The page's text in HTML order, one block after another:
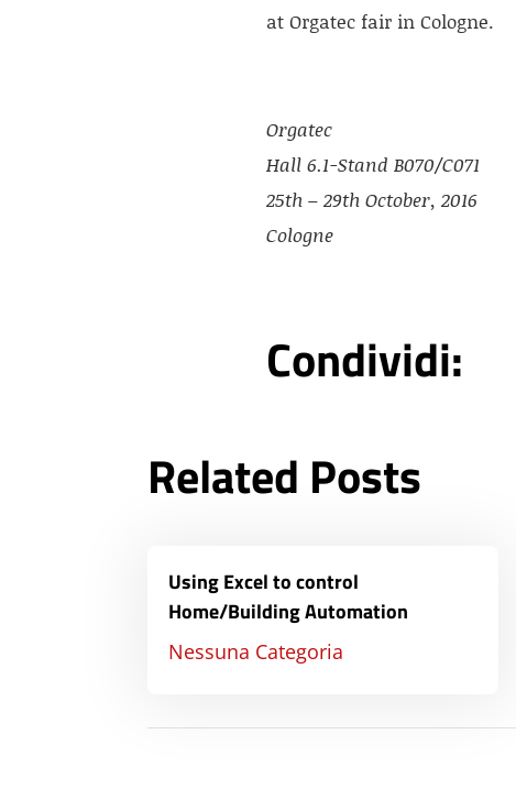
at Orgatec fair in Cologne.
Orgatec
Hall 6.1-Stand B070/C071
25th – 29th October, 2016
Cologne
Condividi:
Related Posts
Using Excel to control
Home/Building Automation
Nessuna Categoria